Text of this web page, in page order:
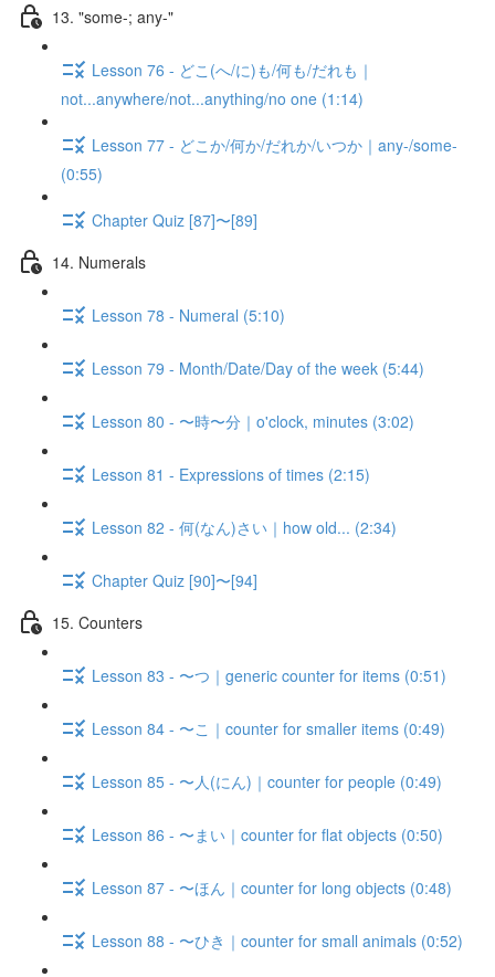
13. "some-; any-"
Lesson 76 - どこ(へ/に)も/何も/だれも｜
not...anywhere/not...anything/no one (1:14)
Lesson 77 - どこか/何か/だれか/いつか｜any-/some-
(0:55)
Chapter Quiz [87]〜[89]
14. Numerals
Lesson 78 - Numeral (5:10)
Lesson 79 - Month/Date/Day of the week (5:44)
Lesson 80 - 〜時〜分｜o'clock, minutes (3:02)
Lesson 81 - Expressions of times (2:15)
Lesson 82 - 何(なん)さい｜how old... (2:34)
Chapter Quiz [90]〜[94]
15. Counters
Lesson 83 - 〜つ｜generic counter for items (0:51)
Lesson 84 - 〜こ｜counter for smaller items (0:49)
Lesson 85 - 〜人(にん)｜counter for people (0:49)
Lesson 86 - 〜まい｜counter for flat objects (0:50)
Lesson 87 - 〜ほん｜counter for long objects (0:48)
Lesson 88 - 〜ひき｜counter for small animals (0:52)